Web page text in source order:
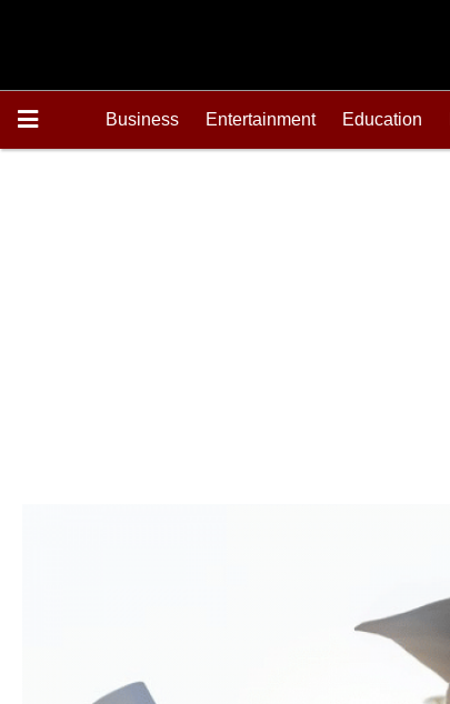
Business Entertainment Education